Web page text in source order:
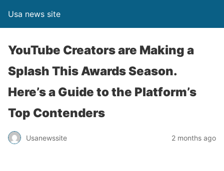
Usa news site
YouTube Creators are Making a
Splash This Awards Season.
Here’s a Guide to the Platform’s
Top Contenders
Usanewssite 2 months ago